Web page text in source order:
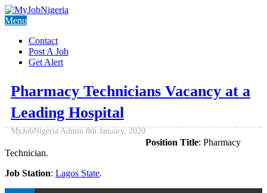
Menu
Contact
Post A Job
Get Alert
Pharmacy Technicians Vacancy at a
Leading Hospital
MyJobNigeria Admin 8th January, 2020
Position Title: Pharmacy
Technician.
Job Station: Lagos State.